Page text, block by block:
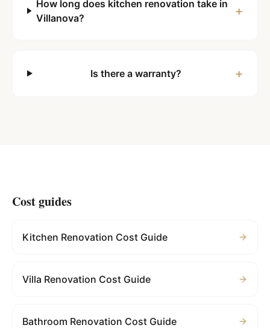
How long does kitchen renovation take in
Villanova?
+
Is there a warranty? +
Cost guides
Kitchen Renovation Cost Guide
Villa Renovation Cost Guide
Bathroom Renovation Cost Guide